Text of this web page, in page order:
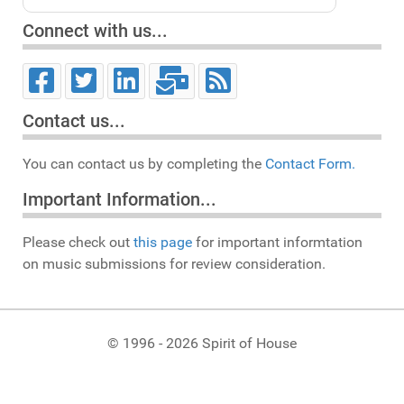
Connect with us...
Contact us...
You can contact us by completing the Contact Form.
Important Information...
Please check out this page for important informtation
on music submissions for review consideration.
© 1996 - 2026 Spirit of House